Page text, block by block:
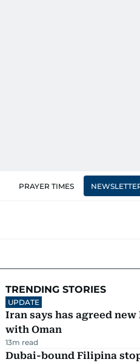
PRAYER TIMES
TRENDING STORIES
UPDATE
Iran says has agreed
with Oman
13m read
Dubai-bound Filipina